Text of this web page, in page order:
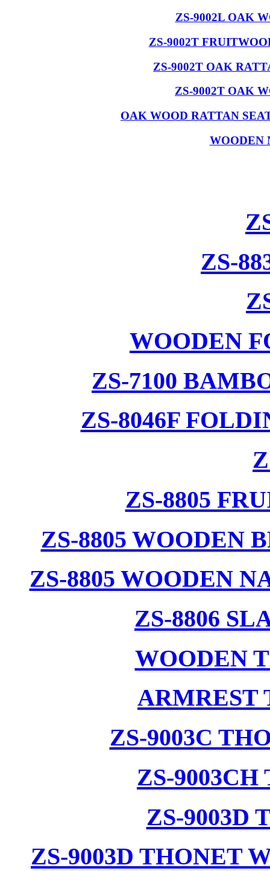
ZS-9002L OAK
ZS-9002T
ZS-9002T OAK
ZS-9002T OAK
OAK WOOD RATTAN
WOODEN
ZS-
WOODEN
ZS-7100
ZS-8046F
ZS-8805
ZS-8805 WOODEN
ZS-8805 WOODEN
ZS-8806
WOODEN
ARMREST
ZS-9003C
ZS-
ZS-9003D
ZS-9003D THONET